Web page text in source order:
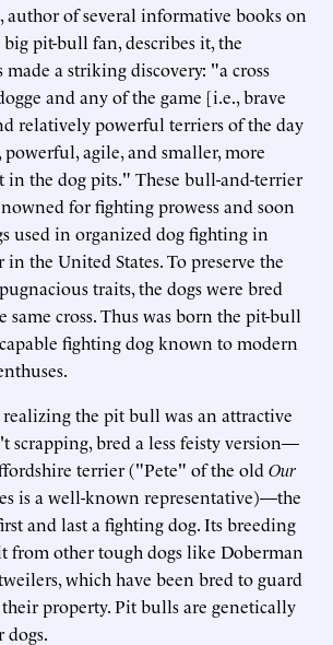
author of several informative books on
big pit-bull fan, describes it, the
a striking discovery: "a cross
and any of the game [i.e., brave
relatively powerful terriers of the day
powerful, agile, and smaller, more
in the dog pits." These bull-and-terrier
for fighting prowess and soon
used in organized dog fighting in
the United States. To preserve the
traits, the dogs were bred
same cross. Thus was born the pit-bull
fighting dog known to modern
realizing the pit bull was an attractive
scrapping, bred a less feisty version—
terrier ("Pete" of the old Our
is a well-known representative)—the
and last a fighting dog. Its breeding
from other tough dogs like Doberman
which have been bred to guard
property. Pit bulls are genetically